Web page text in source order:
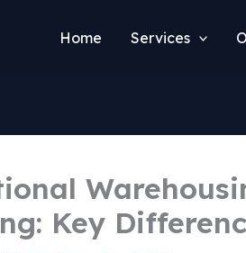
Home Services
Key